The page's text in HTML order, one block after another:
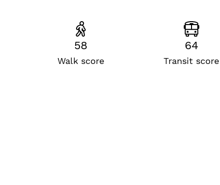
58
Walk score
64
Transit score